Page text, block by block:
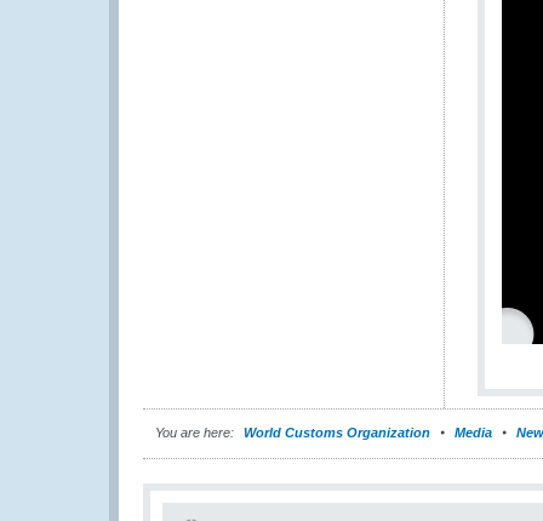
You are here: World Customs Organization Media